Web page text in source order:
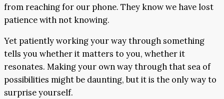
from reaching for our phone. They know we have lost
patience with not knowing.
Yet patiently working your way through something
tells you whether it matters to you, whether it
resonates. Making your own way through that sea of
possibilities might be daunting, but it is the only way to
surprise yourself.